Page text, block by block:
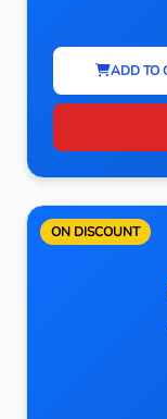
ADD TO
ON DISCOUNT